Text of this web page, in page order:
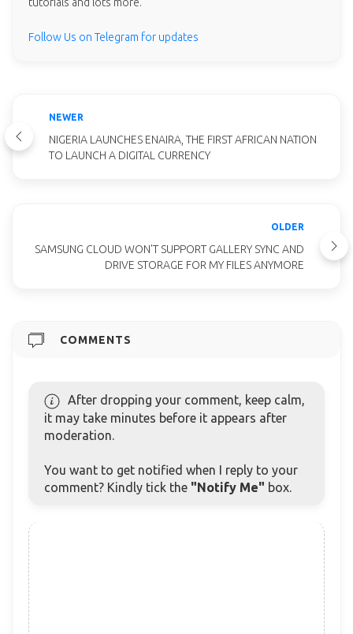
Follow Us on Telegram for updates
NEWER
NIGERIA LAUNCHES ENAIRA, THE FIRST AFRICAN NATION
TO LAUNCH A DIGITAL CURRENCY
OLDER
SAMSUNG CLOUD WON'T SUPPORT GALLERY SYNC AND
DRIVE STORAGE FOR MY FILES ANYMORE
COMMENTS
After dropping your comment, keep calm,
it may take minutes before it appears after
moderation.
You want to get notified when I reply to your
comment? Kindly tick the "Notify Me" box.